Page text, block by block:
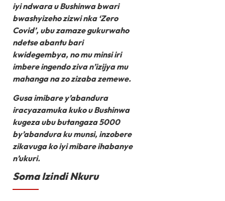
iyi ndwara u Bushinwa bwari
bwashyizeho zizwi nka ‘Zero
Covid’, ubu zamaze gukurwaho
ndetse abantu bari
kwidegembya, no mu minsi iri
imbere ingendo ziva n’izijya mu
mahanga na zo zizaba zemewe.
Gusa imibare y’abandura
iracyazamuka kuko u Bushinwa
kugeza ubu butangaza 5000
by’abandura ku munsi, inzobere
zikavuga ko iyi mibare ihabanye
n’ukuri.
Soma Izindi Nkuru